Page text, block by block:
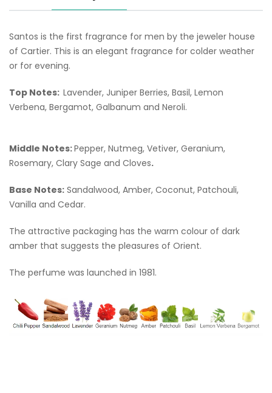
Santos is the first fragrance for men by the jeweler house
of Cartier. This is an elegant fragrance for colder weather
or for evening.
Top Notes: Lavender, Juniper Berries, Basil, Lemon
Verbena, Bergamot, Galbanum and Neroli.
Middle Notes:Pepper, Nutmeg, Vetiver, Geranium,
Rosemary, Clary Sage and Cloves.
Base Notes: Sandalwood, Amber, Coconut, Patchouli,
Vanilla and Cedar.
The attractive packaging has the warm colour of dark
amber that suggests the pleasures of Orient.
The perfume was launched in 1981.